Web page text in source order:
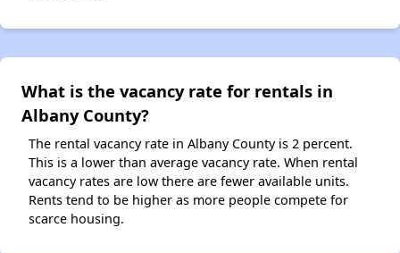
What is the vacancy rate for rentals in
Albany County?
The rental vacancy rate in Albany County is 2 percent.
This is a lower than average vacancy rate. When rental
vacancy rates are low there are fewer available units.
Rents tend to be higher as more people compete for
scarce housing.